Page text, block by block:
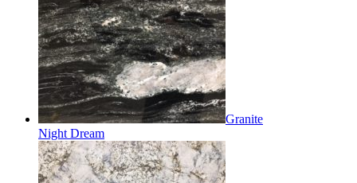
Granite
Night Dream